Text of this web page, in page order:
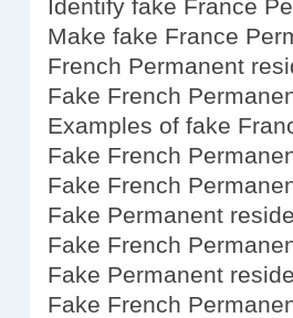
Identify fake France
Make fake France
French Permanent
Fake French
Examples of fake
Fake French
Fake French
Fake Permanent
Fake French
Fake Permanent
Fake French